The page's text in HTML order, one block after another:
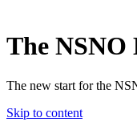
The NSNO
The new start for the
Skip to content